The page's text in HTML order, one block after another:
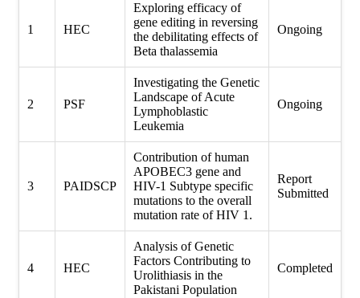
1 HEC
Exploring efficacy of
gene editing in reversing
the debilitating effects of
Beta thalassemia
Ongoing
2 PSF
Investigating the Genetic
Landscape of Acute
Lymphoblastic
Leukemia
Ongoing
3 PAIDSCP
Contribution of human
APOBEC3 gene and
HIV-1 Subtype specific
mutations to the overall
mutation rate of HIV 1.
Report
Submitted
4 HEC
Analysis of Genetic
Factors Contributing to
Urolithiasis in the
Pakistani Population
Completed